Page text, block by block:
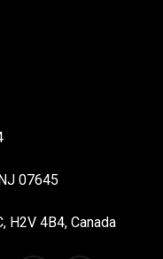
07645
H2V 4B4, Canada